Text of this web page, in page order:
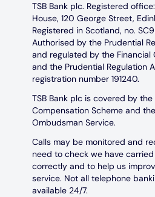
TSB Bank plc. Registered
House, 120 George Street,
Registered in Scotland, no.
Authorised by the Prudential
and regulated by the Financial
and the Prudential Regulation
registration number 191240.
TSB Bank plc is covered by the
Compensation Scheme and
Ombudsman Service.
Calls may be monitored and
need to check we have
correctly and to help us
service. Not all telephone
available 24/7.